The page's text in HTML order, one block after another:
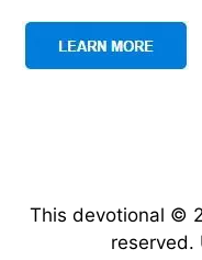
This devotional ©
reserved.